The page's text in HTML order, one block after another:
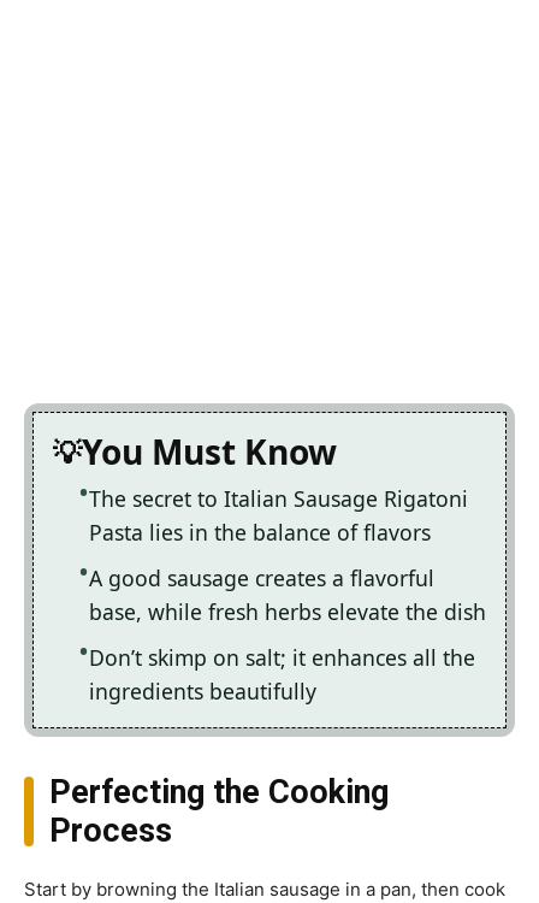
You Must Know
The secret to Italian Sausage Rigatoni
Pasta lies in the balance of flavors
A good sausage creates a flavorful
base, while fresh herbs elevate the dish
Don’t skimp on salt; it enhances all the
ingredients beautifully
Perfecting the Cooking
Process
Start by browning the Italian sausage in a pan, then cook